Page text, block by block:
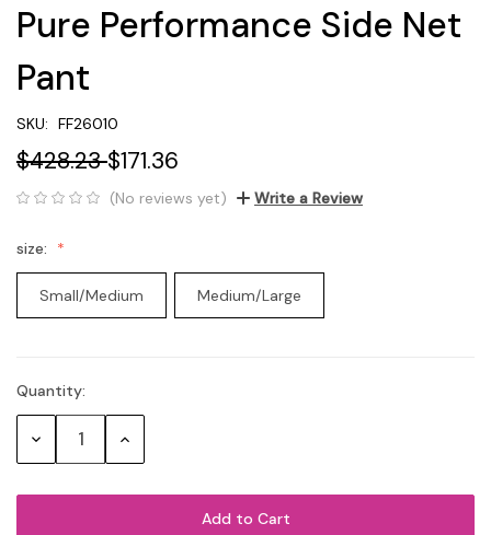
Pure Performance Side Net
Pant
SKU: FF26010
$428.23$171.36
(No reviews yet) Write a Review
size:
Small/Medium Medium/Large
Current
Stock:
Quantity:
Decrease Increase